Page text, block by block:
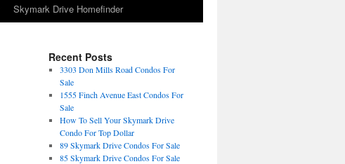
Skymark Drive Homefinder
Recent Posts
3303 Don Mills Road Condos For
Sale
1555 Finch Avenue East Condos For
Sale
How To Sell Your Skymark Drive
Condo For Top Dollar
89 Skymark Drive Condos For Sale
85 Skymark Drive Condos For Sale